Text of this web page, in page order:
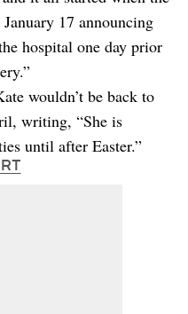
January 17 announcing
hospital one day prior
wouldn’t be back to
writing, “She is
until after Easter.”